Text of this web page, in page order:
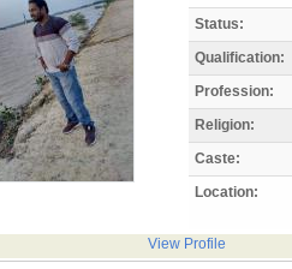
Status:
Qualification:
Profession:
Religion:
Caste:
Location:
View Profile